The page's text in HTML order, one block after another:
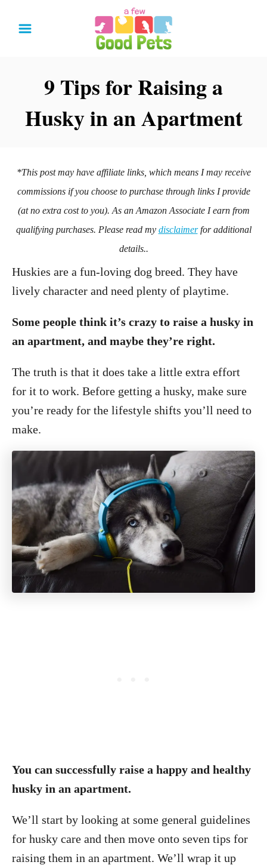
9 Tips for Raising a
Husky in an Apartment
*This post may have affiliate links, which means I may receive
commissions if you choose to purchase through links I provide
(at no extra cost to you). As an Amazon Associate I earn from
qualifying purchases. Please read my disclaimerfor additional
details..
Huskies are a fun-loving dog breed. They have
lively character and need plenty of playtime.
Some people think it’s crazy to raise a husky in
an apartment, and maybe they’re right.
The truth is that it does take a little extra effort
for it to work. Before getting a husky, make sure
you’re ready for the lifestyle shifts you’ll need to
make.
You can successfully raise a happy and healthy
husky in an apartment.
We’ll start by looking at some general guidelines
for husky care and then move onto seven tips for
raising them in an apartment. We’ll wrap it up